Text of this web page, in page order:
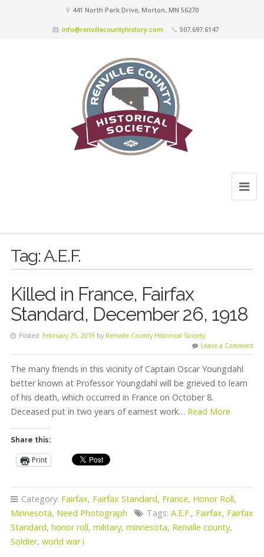
441 North Park Drive, Morton, MN 56270
info@renvillecountyhistory.com 507.697.6147
Tag:A.E.F.
Killed in France, Fairfax
Standard, December 26, 1918
Posted: February 25, 2019 by Renville County Historical Society
Leave a Comment
The many friends in this vicinity of Captain Oscar Youngdahl
better known at Professor Youngdahl will be grieved to learn
of his death, which occurred in France on October 8.
Deceased put in two years of earnest work… Read More
Share this:
Print
Category: Fairfax, Fairfax Standard, France, Honor Roll,
Minnesota, Need Photograph Tags: A.E.F., Fairfax, Fairfax
Standard, honor roll, military, minnesota, Renville county,
Soldier, world war i